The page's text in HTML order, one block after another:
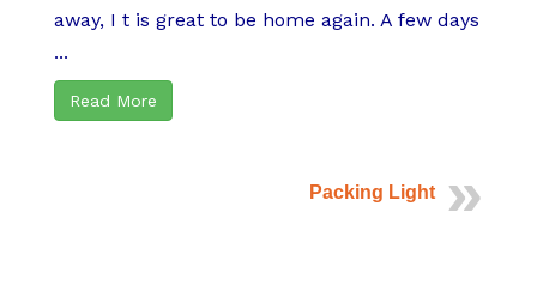
away, I t is great to be home again. A few days
...
Read More
Packing Light